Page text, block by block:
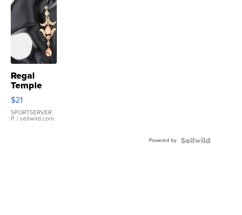
Regal
Temple
Droplet
Earrings
$21
SPORTSERVER
P. | sellwild.com
Powered by